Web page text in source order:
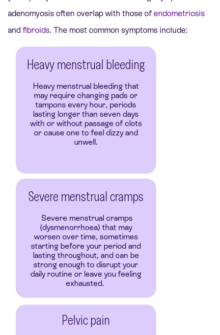
adenomyosis often overlap with those of endometriosis
and fibroids. The most common symptoms include:
Heavy menstrual bleeding
Heavy menstrual bleeding that
may require changing pads or
tampons every hour, periods
lasting longer than seven days
with or without passage of clots
or cause one to feel dizzy and
unwell.
Severe menstrual cramps
Severe menstrual cramps
(dysmenorrhoea) that may
worsen over time, sometimes
starting before your period and
lasting throughout, and can be
strong enough to disrupt your
daily routine or leave you feeling
exhausted.
Pelvic pain